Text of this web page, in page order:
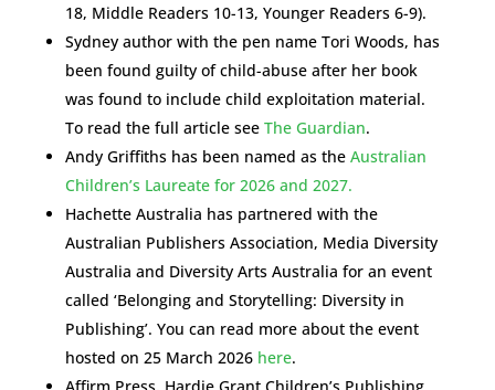
18, Middle Readers 10-13, Younger Readers 6-9).
Sydney author with the pen name Tori Woods, has
been found guilty of child-abuse after her book
was found to include child exploitation material.
To read the full article see The Guardian.
Andy Griffiths has been named as theAustralian
Children’s Laureate for 2026 and 2027.
Hachette Australia has partnered with the
Australian Publishers Association, Media Diversity
Australia and Diversity Arts Australia for an event
called ‘Belonging and Storytelling: Diversity in
Publishing’. You can read more about the event
hosted on 25 March 2026 here.